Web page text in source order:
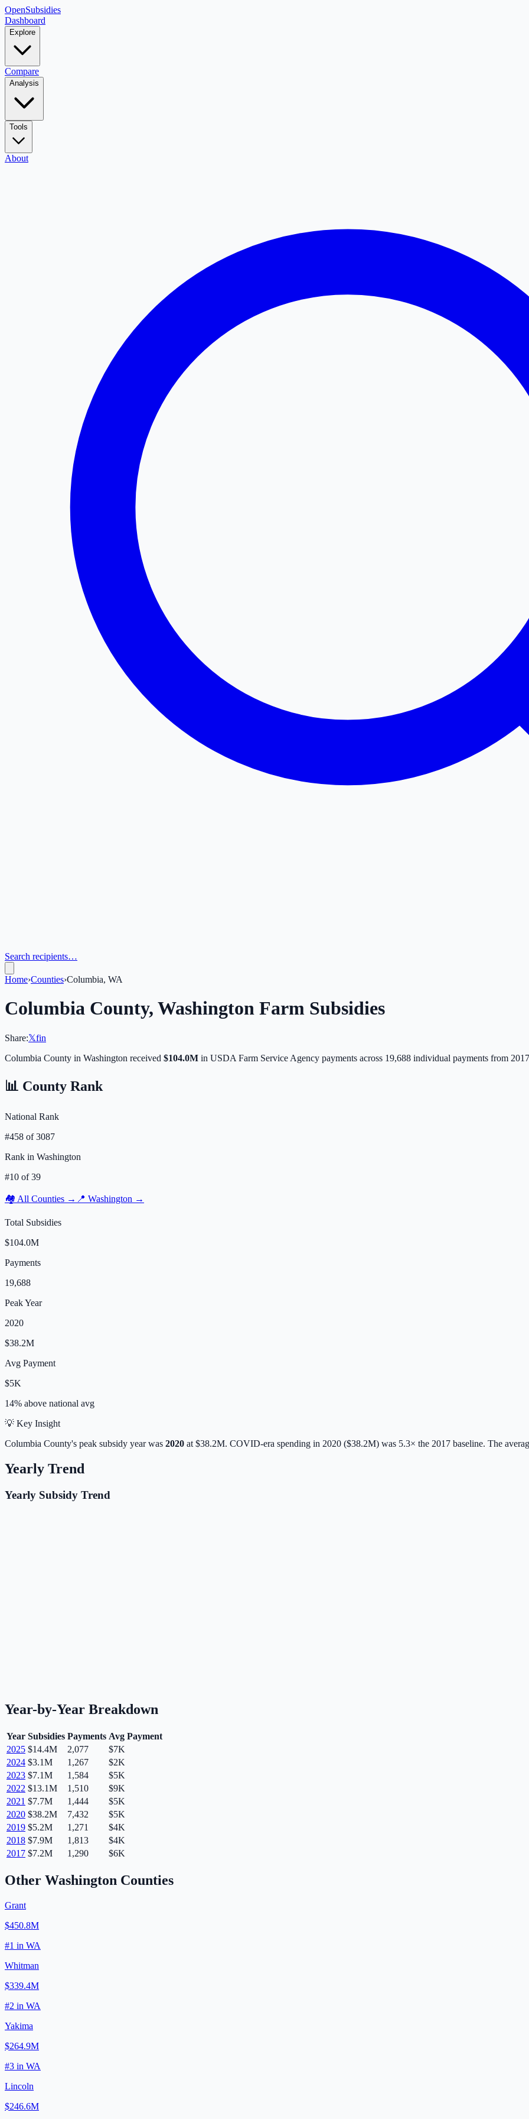
OpenSubsidies
Dashboard
Explore
Compare
Analysis
Tools
About
Search recipients…
Home›Counties›Columbia, WA
Columbia County, Washington Farm Subsidies
Share:𝕏fin
Columbia County in Washington received $104.0M in USDA Farm Service Agency payments across 19,688 individual payments from
📊 County Rank
National Rank
#458 of3087
Rank in Washington
#10 of39
🏘️ All Counties → 📍 Washington →
Total Subsidies
$104.0M
Payments
19,688
Peak Year
2020
$38.2M
Avg Payment
$5K
14% above national avg
💡 Key Insight
Columbia County's peak subsidy year was 2020 at $38.2M. COVID-era spending in 2020 ($38.2M) was 5.3× the 2017 baseline. The
Yearly Trend
Yearly Subsidy Trend
Year-by-Year Breakdown
Year Subsidies Payments Avg Payment
2025 $14.4M 2,077
$7K
2024 $3.1M 1,267
$2K
2023 $7.1M 1,584
$5K
2022 $13.1M 1,510
$9K
2021 $7.7M 1,444
$5K
2020 $38.2M 7,432
$5K
2019 $5.2M 1,271
$4K
2018 $7.9M 1,813
$4K
2017 $7.2M 1,290 $6K
Other Washington Counties
Grant
$450.8M
#1 in WA
Whitman
$339.4M
#2 in WA
Yakima
$264.9M
#3 in WA
Lincoln
$246.6M